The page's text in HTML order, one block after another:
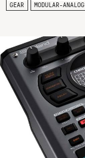
GEAR MODULAR-ANALOG